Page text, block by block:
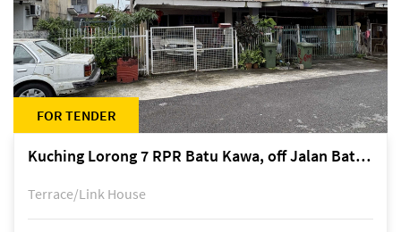
FOR TENDER
Kuching Lorong 7 RPR Batu Kawa, off Jalan Batu Kawa
Terrace/Link House